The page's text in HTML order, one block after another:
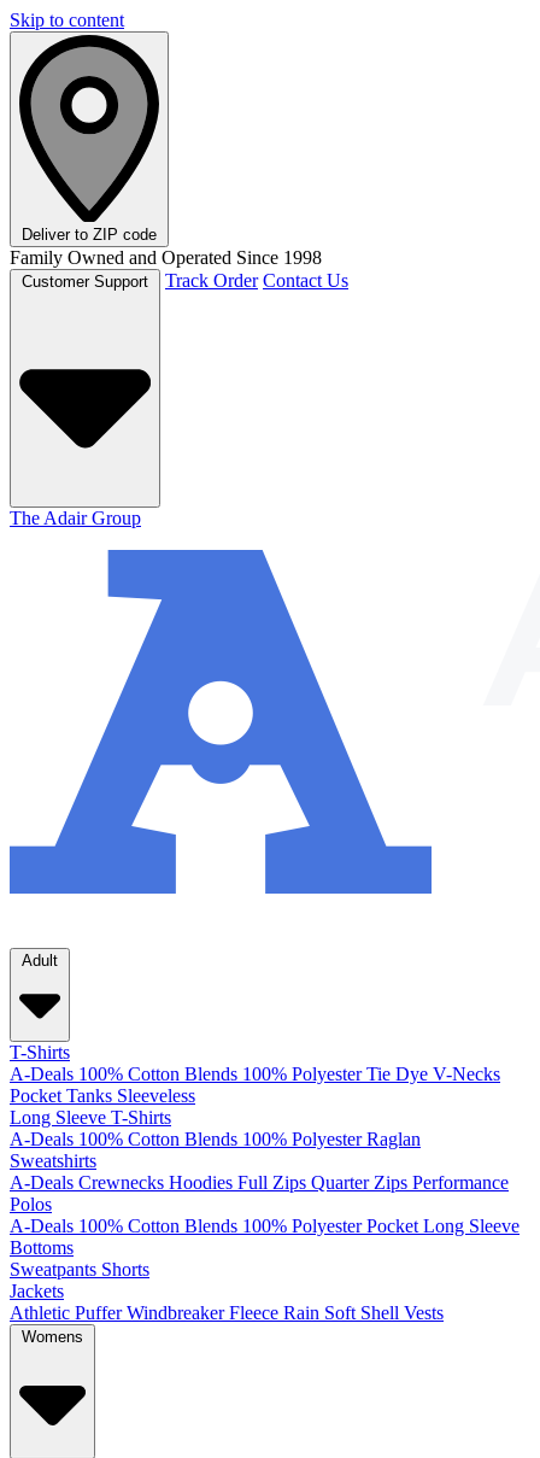
Skip to content
Deliver to ZIP code
Family Owned and Operated Since 1998
Track Order Contact Us
The Adair Group
Adult
T-Shirts
A-Deals 100% Cotton Blends 100% Polyester Tie Dye V-Necks
Pocket Tanks Sleeveless
Long Sleeve T-Shirts
A-Deals 100% Cotton Blends 100% Polyester Raglan
Sweatshirts
A-Deals Crewnecks Hoodies Full Zips Quarter Zips Performance
Polos
A-Deals 100% Cotton Blends 100% Polyester Pocket Long Sleeve
Bottoms
Sweatpants Shorts
Jackets
Athletic Puffer Windbreaker Fleece Rain Soft Shell Vests
Womens